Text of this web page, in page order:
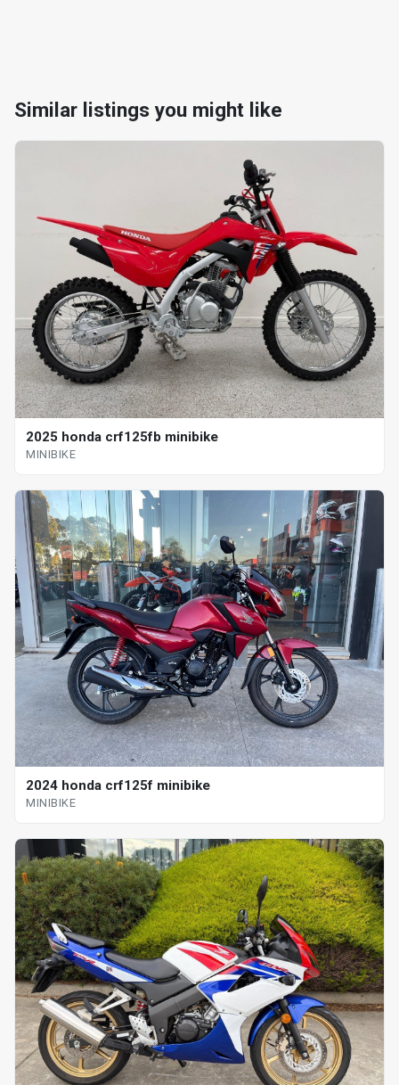
Similar listings you might like
2025 honda crf125fb minibike
MINIBIKE
2024 honda crf125f minibike
MINIBIKE